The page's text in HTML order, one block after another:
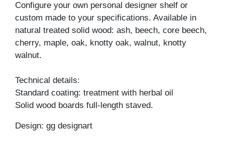
Configure your own personal designer shelf or
custom made to your specifications. Available in
natural treated solid wood: ash, beech, core beech,
cherry, maple, oak, knotty oak, walnut, knotty
walnut.
Technical details:
Standard coating: treatment with herbal oil
Solid wood boards full-length staved.
Design: gg designart